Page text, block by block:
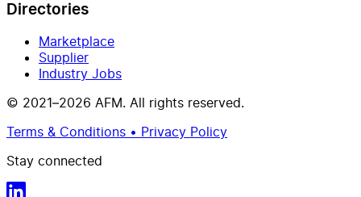
Directories
Marketplace
Supplier
Industry Jobs
© 2021–2026 AFM. All rights reserved.
Terms & Conditions • Privacy Policy
Stay connected